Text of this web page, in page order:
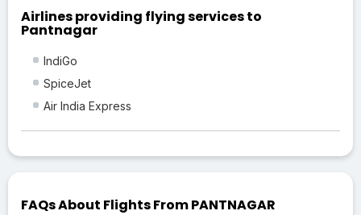
Airlines providing flying services to
Pantnagar
IndiGo
SpiceJet
Air India Express
FAQs About Flights From PANTNAGAR